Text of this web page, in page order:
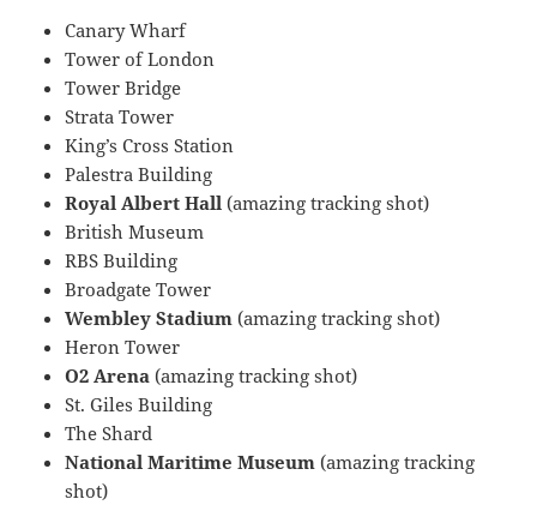
Canary Wharf
Tower of London
Tower Bridge
Strata Tower
King’s Cross Station
Palestra Building
Royal Albert Hall (amazing tracking shot)
British Museum
RBS Building
Broadgate Tower
Wembley Stadium (amazing tracking shot)
Heron Tower
O2 Arena (amazing tracking shot)
St. Giles Building
The Shard
National Maritime Museum (amazing tracking
shot)